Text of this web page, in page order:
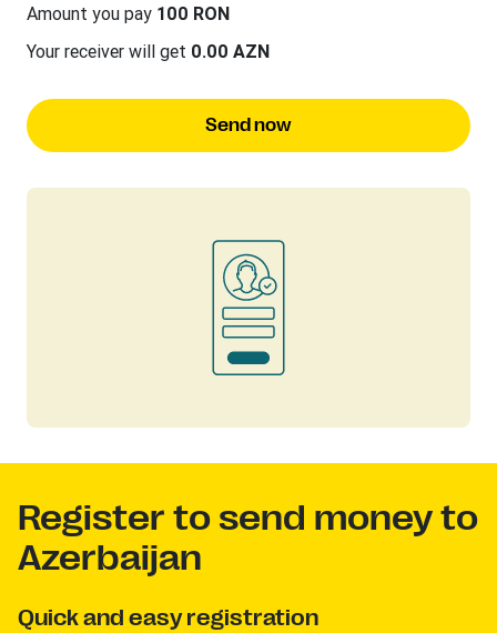
Amount you pay 100 RON
Your receiver will get 0.00 AZN
Send now
Register to send money to
Azerbaijan
Quick and easy registration